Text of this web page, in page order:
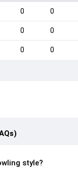
0 0
0 0
0 0
style?